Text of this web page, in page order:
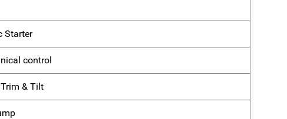
Starter
control
& Tilt